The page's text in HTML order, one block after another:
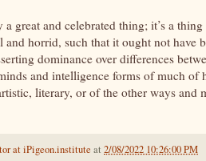
great and celebrated thing; it’s a
horrid, such that it ought not have
dominance over differences
and intelligence forms of much of
literary, or of the other ways and
at iPigeon.institute at 2/08/2022 10:26:00 PM